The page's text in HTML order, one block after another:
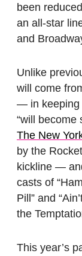
been
an all-star
and
Unlike
will come
— in keeping
“will become
The New
by the
kickline —
casts of
Pill” and
the
This year’s